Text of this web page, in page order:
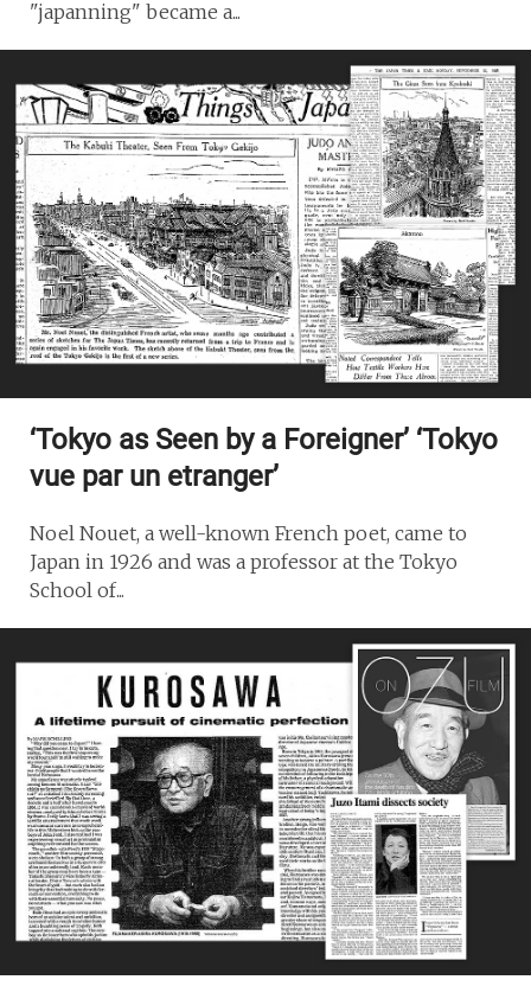
"japanning" became a...
‘Tokyo as Seen by a Foreigner’ ‘Tokyo
vue par un etranger’
Noel Nouet, a well-known French poet, came to
Japan in 1926 and was a professor at the Tokyo
School of...